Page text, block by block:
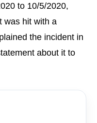
to 10/5/2020,
was hit with a
the incident in
about it to